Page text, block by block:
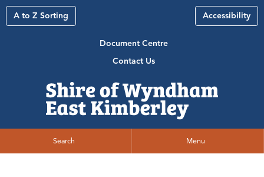
A to Z Sorting Accessibility
Document Centre
Contact Us
Search Menu